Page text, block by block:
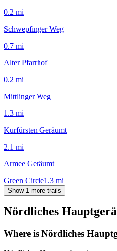
0.2 mi
Schwepfinger Weg
0.7 mi
Alter Pfarrhof
0.2 mi
Mittlinger Weg
1.3 mi
Kurfürsten Geräumt
2.1 mi
Armee Geräumt
Green Circle1.3 mi
Show 1 more trails
Nördliches
Where is Nördliches